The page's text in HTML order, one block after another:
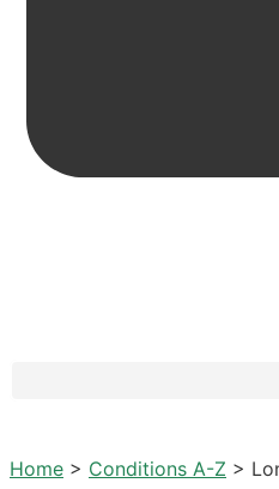
Home > Conditions A-Z >